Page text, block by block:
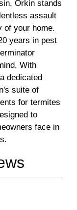
Orkin stands
assault
of your home.
years in pest
With
dedicated
suite of
for termites
to
face in